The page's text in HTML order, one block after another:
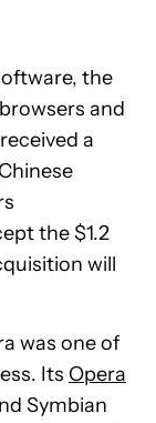
the
and
a
the $1.2
will
was one of
Its Opera
Symbian